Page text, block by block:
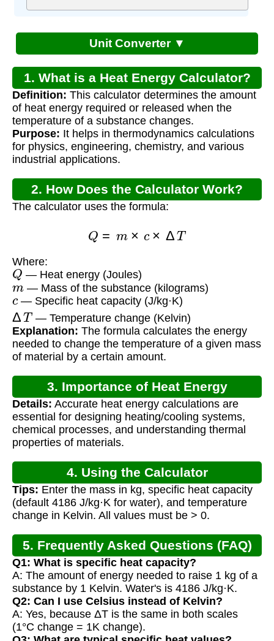
Unit Converter ▼
1. What is a Heat Energy Calculator?
Definition: This calculator determines the amount
of heat energy required or released when the
temperature of a substance changes.
Purpose: It helps in thermodynamics calculations
for physics, engineering, chemistry, and various
industrial applications.
2. How Does the Calculator Work?
The calculator uses the formula:
Where:
Q — Heat energy (Joules)
m— Mass of the substance (kilograms)
c— Specific heat capacity (J/kg·K)
Δ T — Temperature change (Kelvin)
Explanation: The formula calculates the energy
needed to change the temperature of a given mass
of material by a certain amount.
3. Importance of Heat Energy
Calculation
Details: Accurate heat energy calculations are
essential for designing heating/cooling systems,
chemical processes, and understanding thermal
properties of materials.
4. Using the Calculator
Tips: Enter the mass in kg, specific heat capacity
(default 4186 J/kg·K for water), and temperature
change in Kelvin. All values must be > 0.
5. Frequently Asked Questions (FAQ)
Q1: What is specific heat capacity?
A: The amount of energy needed to raise 1 kg of a
substance by 1 Kelvin. Water's is 4186 J/kg·K.
Q2: Can I use Celsius instead of Kelvin?
A: Yes, because ΔT is the same in both scales
(1°C change = 1K change).